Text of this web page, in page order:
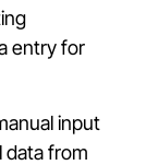
entry for
input
data from